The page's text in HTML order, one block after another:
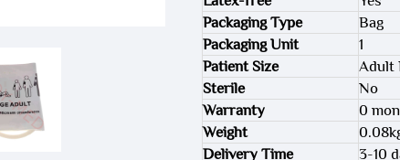
Packaging Type
Bag
Packaging Unit
1
Patient Size
Adult
Sterile
No
Warranty
0
Weight
Delivery Time
3-10